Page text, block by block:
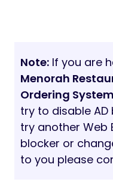
Note: If you are
Menorah
Ordering
try to disable
try another Web
blocker or
to you please